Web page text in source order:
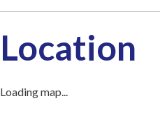
Location
Loading map...